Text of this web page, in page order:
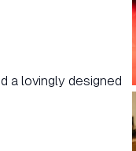
a lovingly designed